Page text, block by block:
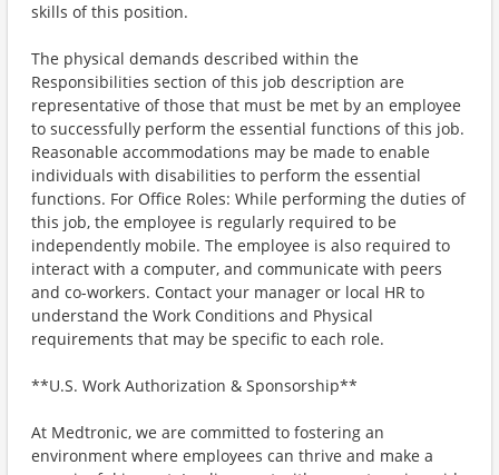
skills of this position.
The physical demands described within the
Responsibilities section of this job description are
representative of those that must be met by an employee
to successfully perform the essential functions of this job.
Reasonable accommodations may be made to enable
individuals with disabilities to perform the essential
functions. For Office Roles: While performing the duties of
this job, the employee is regularly required to be
independently mobile. The employee is also required to
interact with a computer, and communicate with peers
and co-workers. Contact your manager or local HR to
understand the Work Conditions and Physical
requirements that may be specific to each role.
**U.S. Work Authorization & Sponsorship**
At Medtronic, we are committed to fostering an
environment where employees can thrive and make a